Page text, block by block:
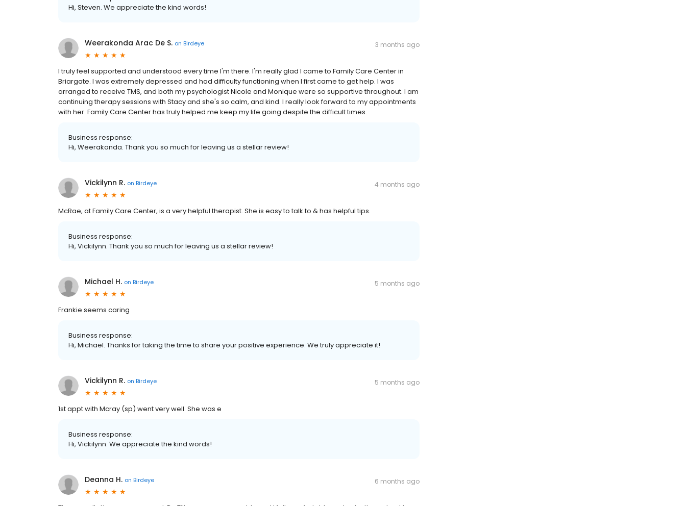
Hi, Steven. We appreciate the kind words!
Weerakonda Arac De S. on Birdeye 3 months ago
I truly feel supported and understood every time I'm there. I'm really glad I came to Family Care Center in
Briargate. I was extremely depressed and had difficulty functioning when I first came to get help. I was
arranged to receive TMS, and both my psychologist Nicole and Monique were so supportive throughout. I am
continuing therapy sessions with Stacy and she's so calm, and kind. I really look forward to my appointments
with her. Family Care Center has truly helped me keep my life going despite the difficult times.
Business response:
Hi, Weerakonda. Thank you so much for leaving us a stellar review!
Vickilynn R. on Birdeye 4 months ago
McRae, at Family Care Center, is a very helpful therapist. She is easy to talk to & has helpful tips.
Business response:
Hi, Vickilynn. Thank you so much for leaving us a stellar review!
Michael H. on Birdeye 5 months ago
Frankie seems caring
Business response:
Hi, Michael. Thanks for taking the time to share your positive experience. We truly appreciate it!
Vickilynn R. on Birdeye 5 months ago
1st appt with Mcray (sp) went very well. She was e
Business response:
Hi, Vickilynn. We appreciate the kind words!
Deanna H. on Birdeye 6 months ago